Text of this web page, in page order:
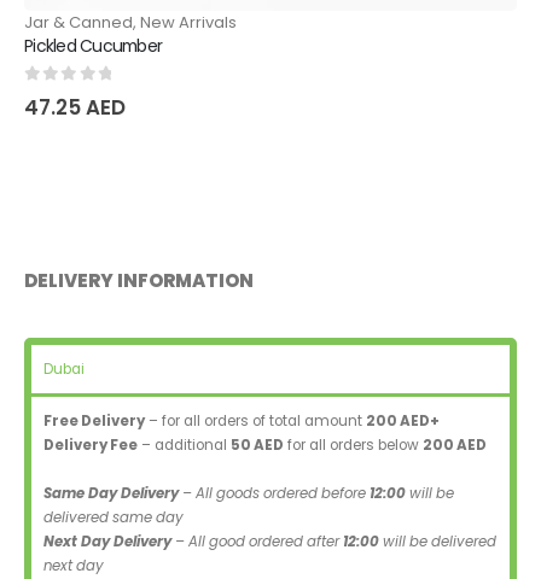
Jar & Canned, New Arrivals
Pickled Cucumber
out of 5
47.25AED
DELIVERY INFORMATION
Dubai
Free Delivery– for all orders of total amount 200 AED+
Delivery Fee – additional 50 AED for all orders below 200 AED
Same Day Delivery– All goods ordered before 12:00will be
delivered same day
Next Day Delivery– All good ordered after12:00will be delivered
next day